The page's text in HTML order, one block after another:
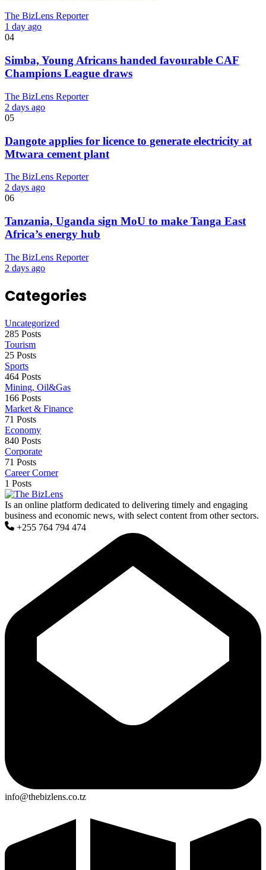
The BizLens Reporter
1 day ago
04
Simba, Young Africans handed favourable CAF
Champions League draws
The BizLens Reporter
2 days ago
05
Dangote applies for licence to generate electricity at
Mtwara cement plant
The BizLens Reporter
2 days ago
06
Tanzania, Uganda sign MoU to make Tanga East
Africa’s energy hub
The BizLens Reporter
2 days ago
Categories
Uncategorized
285 Posts
Tourism
25 Posts
Sports
464 Posts
Mining, Oil&Gas
166 Posts
Market & Finance
71 Posts
Economy
840 Posts
Corporate
71 Posts
Career Corner
1 Posts
Is an online platform dedicated to delivering timely and engaging
business and economic news, with select content from other sectors.
+255 764 794 474
info@thebizlens.co.tz